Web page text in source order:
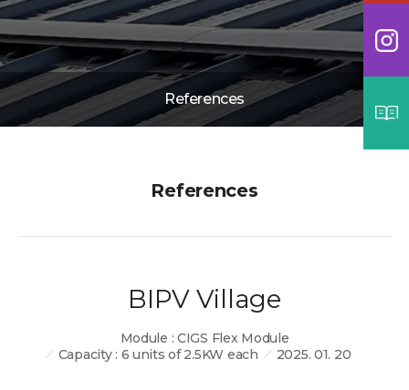
References
References
BIPV Village
Module : CIGS Flex Module
Capacity : 6 units of 2.5KW each
2025. 01. 20